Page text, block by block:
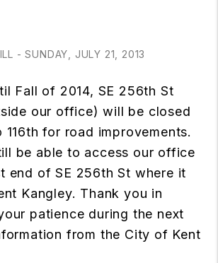
- SUNDAY, JULY 21, 2013
Fall of 2014, SE 256th St
our office) will be closed
for road improvements.
be able to access our office
end of SE 256th St where it
Kangley. Thank you in
patience during the next
from the City of Kent